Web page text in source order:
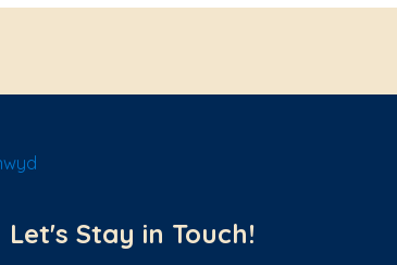
Let's Stay in Touch!